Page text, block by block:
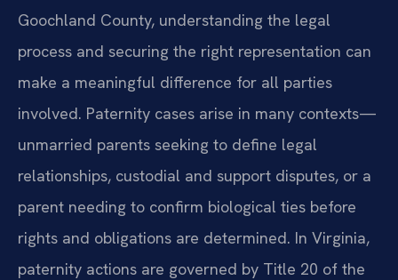
Goochland County, understanding the legal
process and securing the right representation can
make a meaningful difference for all parties
involved. Paternity cases arise in many contexts—
unmarried parents seeking to define legal
relationships, custodial and support disputes, or a
parent needing to confirm biological ties before
rights and obligations are determined. In Virginia,
paternity actions are governed by Title 20 of the